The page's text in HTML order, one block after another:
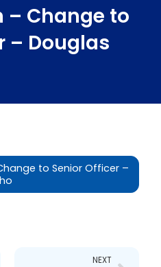
– Change to
– Douglas
to Senior Officer –
NEXT